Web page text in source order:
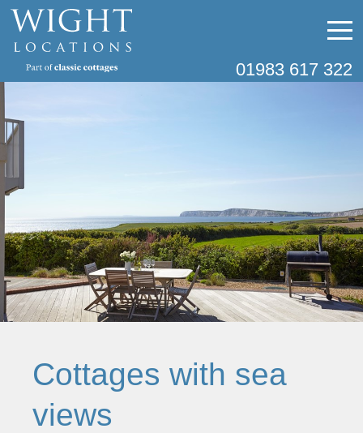
01983 617 322
Cottages with sea
views